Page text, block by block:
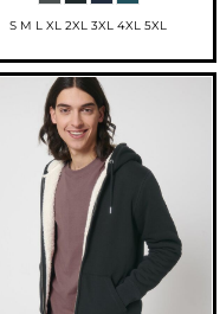
S M L XL 2XL 3XL 4XL 5XL